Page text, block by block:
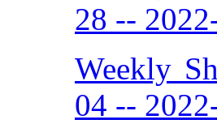
28 --
Weekly
04 --